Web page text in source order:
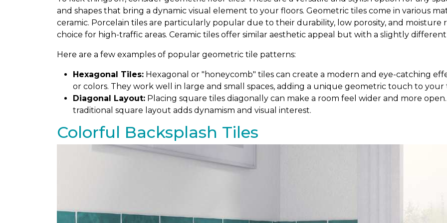
and shapes that bring a dynamic visual element to your floors. Geometric tiles come in various
ceramic. Porcelain tiles are particularly popular due to their durability, low porosity, and moisture
choice for high-traffic areas. Ceramic tiles offer similar aesthetic appeal but with a slightly
Here are a few examples of popular geometric tile patterns:
Hexagonal Tiles: Hexagonal or "honeycomb" tiles can create a modern and eye-catching
or colors. They work well in large and small spaces, adding a unique geometric touch to your
Diagonal Layout: Placing square tiles diagonally can make a room feel wider and more
traditional square layout adds dynamism and visual interest.
Colorful Backsplash Tiles